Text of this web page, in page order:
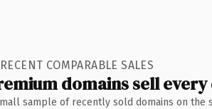
RECENT COMPARABLE SALES
domains sell every
sample of recently sold domains on the